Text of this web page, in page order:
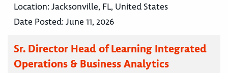
Location:Jacksonville, FL, United States
Date Posted:June 11, 2026
Sr. Director Head of Learning Integrated
Operations & Business Analytics